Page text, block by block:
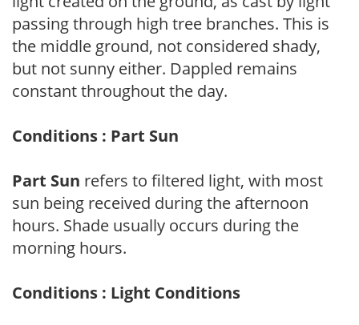
passing through high tree branches. This is
the middle ground, not considered shady,
but not sunny either. Dappled remains
constant throughout the day.
Conditions : Part Sun
Part Sun refers to filtered light, with most
sun being received during the afternoon
hours. Shade usually occurs during the
morning hours.
Conditions : Light Conditions